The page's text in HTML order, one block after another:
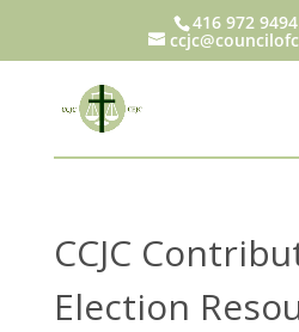
416 972
CCJC
Election